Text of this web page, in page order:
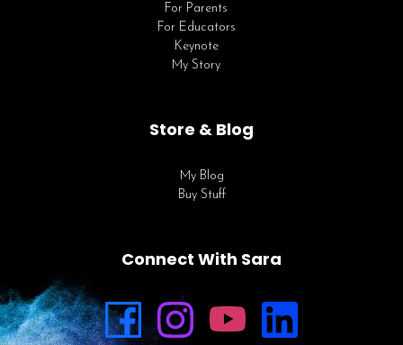
For Parents
For Educators
Keynote
My Story
Store & Blog
My Blog
Buy Stuff
Connect With Sara